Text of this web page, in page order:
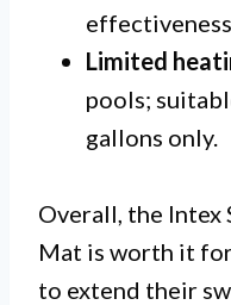
Limited
pools;
gallons only.
Overall, the
Mat is worth it
to extend their